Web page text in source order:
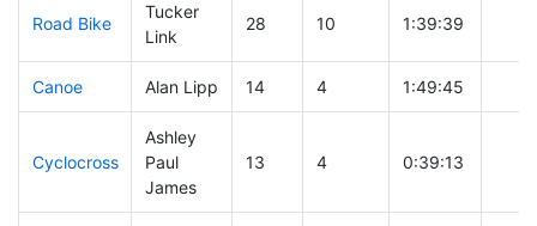
Road Bike
Tucker
Link
28 10 1:39:39
Canoe Alan Lipp 14 4 1:49:45
Cyclocross
Ashley
Paul
James
13 4 0:39:13